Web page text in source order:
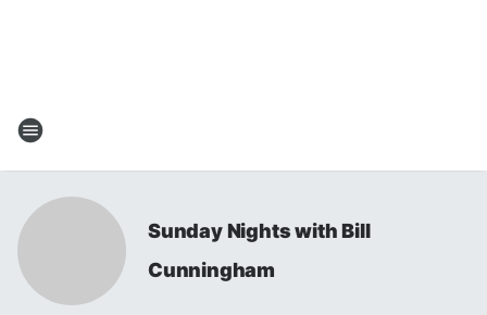
Sunday Nights with Bill
Cunningham